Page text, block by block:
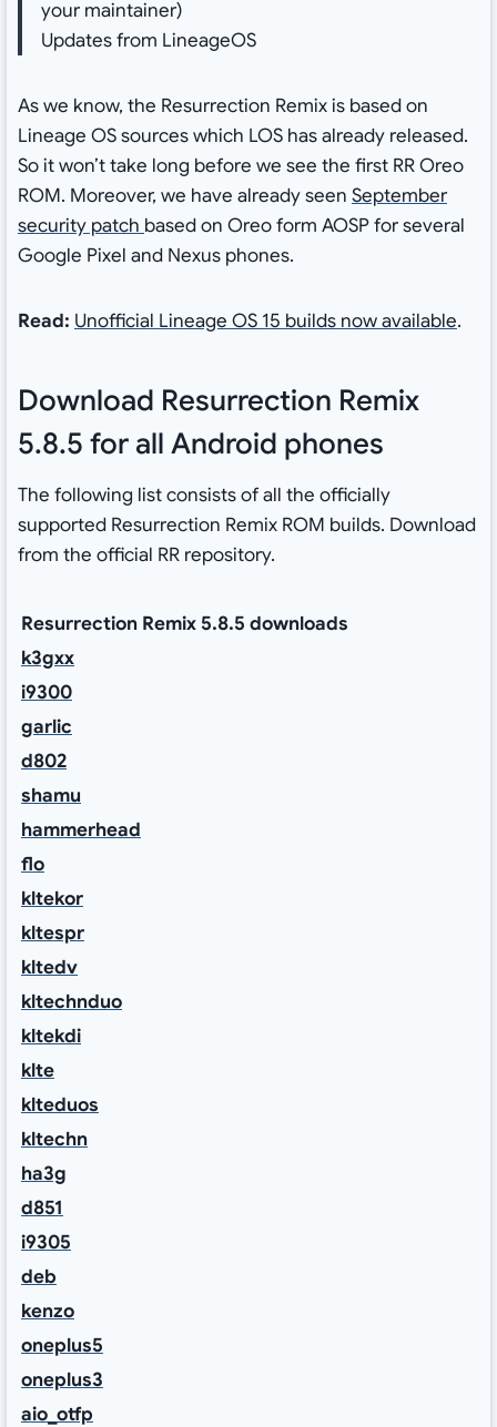
your maintainer)
Updates from LineageOS
As we know, the Resurrection Remix is based on
Lineage OS sources which LOS has already released.
So it won’t take long before we see the first RR Oreo
ROM. Moreover, we have already seen September
security patch based on Oreo form AOSP for several
Google Pixel and Nexus phones.
Read: Unofficial Lineage OS 15 builds now available.
Download Resurrection Remix
5.8.5 for all Android phones
The following list consists of all the officially
supported Resurrection Remix ROM builds. Download
from the official RR repository.
Resurrection Remix 5.8.5 downloads
k3gxx
i9300
garlic
d802
shamu
hammerhead
flo
kltekor
kltespr
kltedv
kltechnduo
kltekdi
klte
klteduos
kltechn
ha3g
d851
i9305
deb
kenzo
oneplus5
oneplus3
aio_otfp